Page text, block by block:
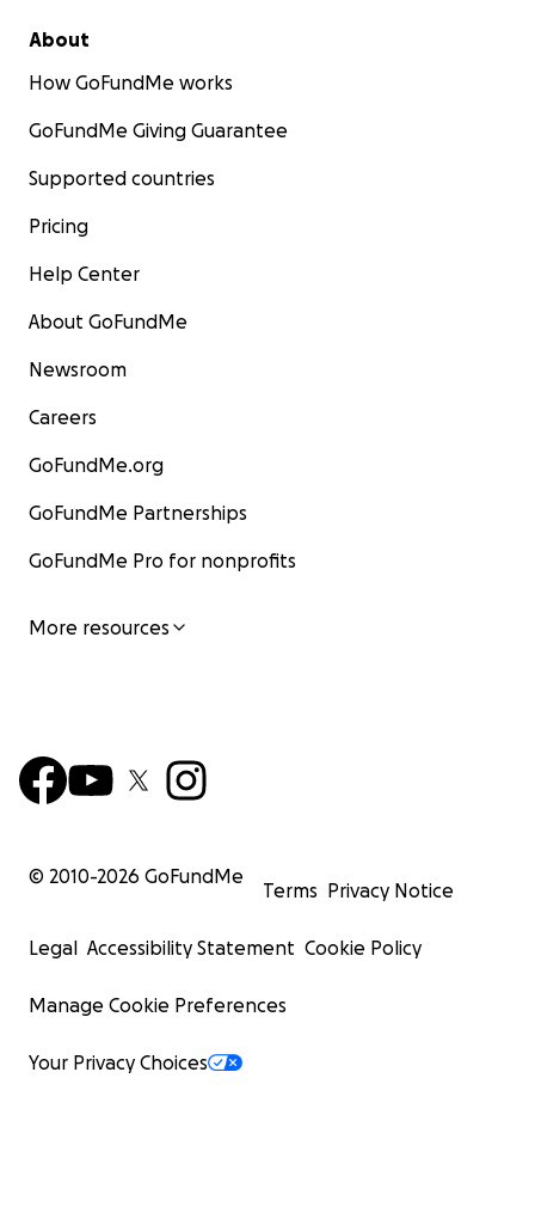
About
How GoFundMe works
GoFundMe Giving Guarantee
Supported countries
Pricing
Help Center
About GoFundMe
Newsroom
Careers
GoFundMe.org
GoFundMe Partnerships
GoFundMe Pro for nonprofits
More resources
© 2010-2026 GoFundMe
Terms Privacy Notice
Legal Accessibility Statement Cookie Policy
Manage Cookie Preferences
Your Privacy Choices